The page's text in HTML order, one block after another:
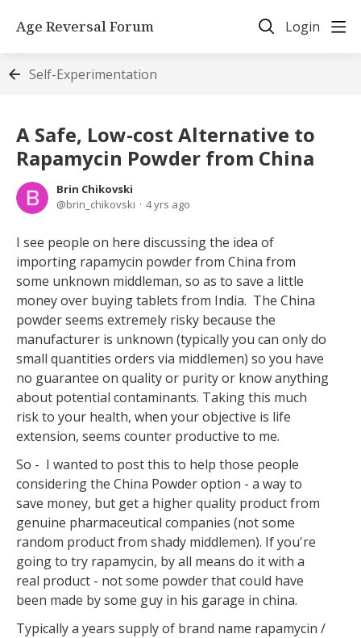
Age Reversal Forum Login
Self-Experimentation
A Safe, Low-cost Alternative to
Rapamycin Powder from China
Brin Chikovski
brin_chikovski
4 yrs ago
I see people on here discussing the idea of
importing rapamycin powder from China from
some unknown middleman, so as to save a little
money over buying tablets from India. The China
powder seems extremely risky because the
manufacturer is unknown (typically you can only do
small quantities orders via middlemen) so you have
no guarantee on quality or purity or know anything
about potential contaminants. Taking this much
risk to your health, when your objective is life
extension, seems counter productive to me.
So - I wanted to post this to help those people
considering the China Powder option - a way to
save money, but get a higher quality product from
genuine pharmaceutical companies (not some
random product from shady middlemen). If you're
going to try rapamycin, by all means do it with a
real product - not some powder that could have
been made by some guy in his garage in china.
Typically a years supply of brand name rapamycin /